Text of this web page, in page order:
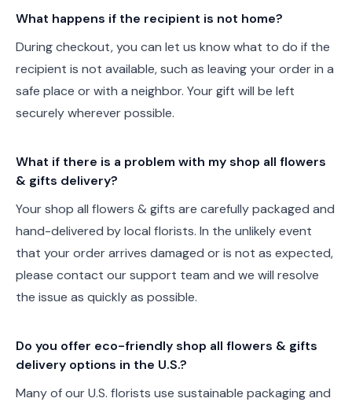
What happens if the recipient is not home?
During checkout, you can let us know what to do if the
recipient is not available, such as leaving your order in a
safe place or with a neighbor. Your gift will be left
securely wherever possible.
What if there is a problem with my shop all flowers
& gifts delivery?
Your shop all flowers & gifts are carefully packaged and
hand-delivered by local florists. In the unlikely event
that your order arrives damaged or is not as expected,
please contact our support team and we will resolve
the issue as quickly as possible.
Do you offer eco-friendly shop all flowers & gifts
delivery options in the U.S.?
Many of our U.S. florists use sustainable packaging and